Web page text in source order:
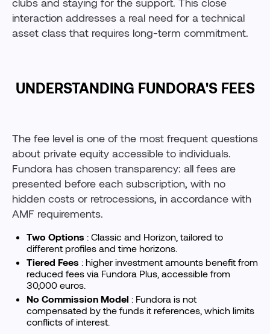
interaction addresses a real need for a technical
asset class that requires long-term commitment.
UNDERSTANDING FUNDORA'S FEES
The fee level is one of the most frequent questions
about private equity accessible to individuals.
Fundora has chosen transparency: all fees are
presented before each subscription, with no
hidden costs or retrocessions, in accordance with
AMF requirements.
Two Options : Classic and Horizon, tailored to
different profiles and time horizons.
Tiered Fees : higher investment amounts benefit from
reduced fees via Fundora Plus, accessible from
30,000 euros.
No Commission Model : Fundora is not
compensated by the funds it references, which limits
conflicts of interest.